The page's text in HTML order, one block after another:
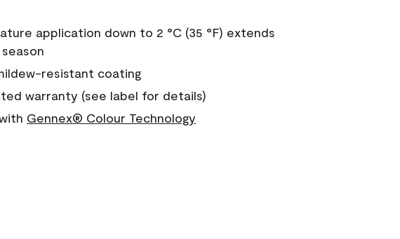
application down to 2 °C (35 °F) extends
resistant coating
warranty (see label for details)
Gennex® Colour Technology